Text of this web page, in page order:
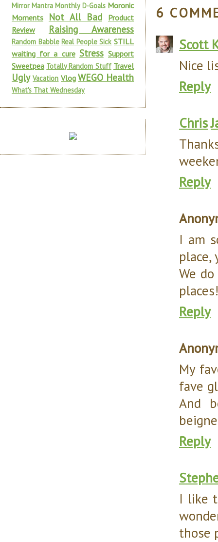
6
Scott
Nice
Reply
Chris
Reply
I am
place,
We
places!
Reply
My
fave
And
Reply
I like
those
Mirror Mantra Monthly D-Goals Moronic
Moments
Not All Bad
Product
Review
Raising Awareness
Random Babble Real People Sick STILL
waiting for a cure Stress Support
Sweetpea Totally Random Stuff Travel
Ugly Vacation Vlog WEGO Health
What's That Wednesday